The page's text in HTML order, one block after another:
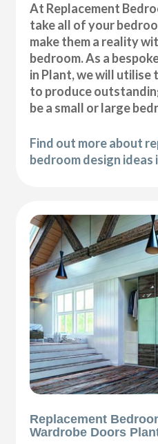
At Replacement
take all of your
make them a reality
bedroom. As a
in Plant, we will utilise
to produce
be a small or large
Find out more about
bedroom design ideas
Replacement
Wardrobe Doors